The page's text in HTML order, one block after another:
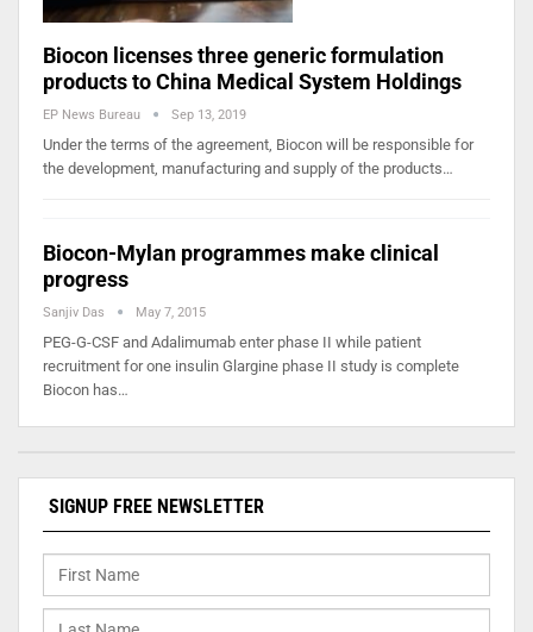
Biocon licenses three generic formulation
products to China Medical System Holdings
EP News Bureau Sep 13, 2019
Under the terms of the agreement, Biocon will be responsible for
the development, manufacturing and supply of the products…
Biocon-Mylan programmes make clinical
progress
Sanjiv Das May 7, 2015
PEG-G-CSF and Adalimumab enter phase II while patient
recruitment for one insulin Glargine phase II study is complete
Biocon has…
SIGNUP FREE NEWSLETTER